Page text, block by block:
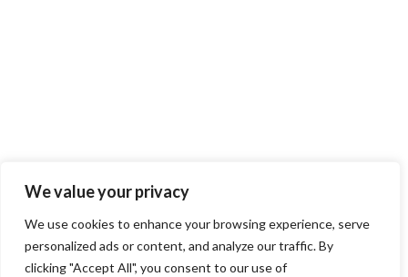
We value your privacy
We use cookies to enhance your browsing experience, serve
personalized ads or content, and analyze our traffic. By
clicking "Accept All", you consent to our use of